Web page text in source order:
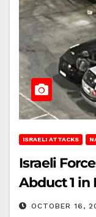
ISRAELI ATTACKS
Israeli
Abduct 1 in
OCTOBER 16,